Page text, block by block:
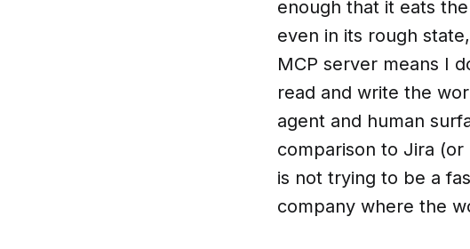
enough that it eats
even in its rough
MCP server means I
read and write the
agent and human
comparison to Jira (or
is not trying to be a
company where the